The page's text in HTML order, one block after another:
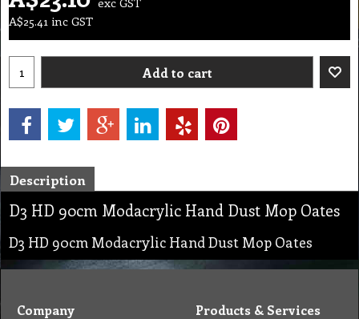
A$25.41 inc GST
Add to cart
Description
D3 HD 90cm Modacrylic Hand Dust Mop Oates
D3 HD 90cm Modacrylic Hand Dust Mop Oates
Company Products & Services